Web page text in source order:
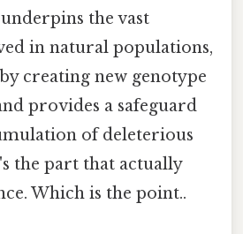
the vast
in natural populations,
creating new genotype
provides a safeguard
of deleterious
the part that actually
Which is the point..